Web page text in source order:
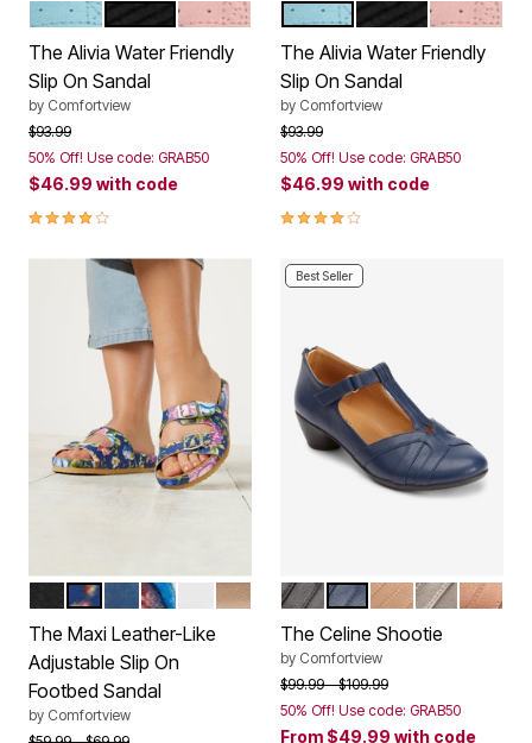
Color Options
LIGHT BLUEBLACK
DUSTY PINK
The Alivia Water Friendly
Slip On Sandal
by Comfortview
Price reduced from
$93.99to
50% Off! Use code: GRAB50
$46.99 with code
4.1 out of 5 Customer Rating
Color Options
LIGHT BLUEBLACK
DUSTY
The Alivia Water Friendly
Slip On Sandal
by Comfortview
Price reduced from
$93.99to
50% Off! Use code: GRAB50
$46.99 with code
4.1 out of 5 Customer Rating
Color Options
BLACKNAVY FLORAL
NAVYGARDEN MULTI
WHITEGOLD
The Maxi Leather-Like
Adjustable Slip On
Footbed Sandal
by Comfortview
Best Seller
Color Options
BLACKNAVYNEW NUDE
GUNMETAL
The Celine Shootie
by Comfortview
Price reduced from
$99.99to$109.99
50% Off! Use code: GRAB50
From $49.99 with code